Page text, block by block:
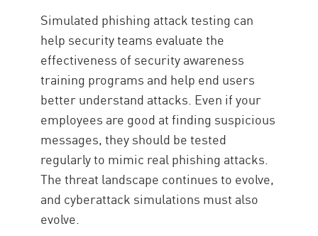
Simulated phishing attack testing can
help security teams evaluate the
effectiveness of security awareness
training programs and help end users
better understand attacks. Even if your
employees are good at finding suspicious
messages, they should be tested
regularly to mimic real phishing attacks.
The threat landscape continues to evolve,
and cyberattack simulations must also
evolve.